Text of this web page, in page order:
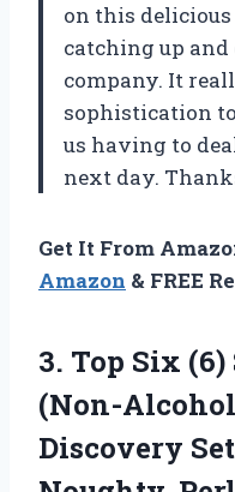
on this
catching up and
company. It
sophistication
us having to
next day.
Get It From
Amazon & FREE
3. Top Six (6)
(Non-
Discovery